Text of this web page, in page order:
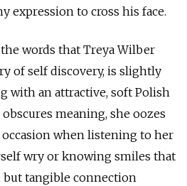
expression to cross his face.
words that Treya Wilber
of self discovery, is slightly
with an attractive, soft Polish
meaning, she oozes
occasion when listening to her
wry or knowing smiles that
but tangible connection